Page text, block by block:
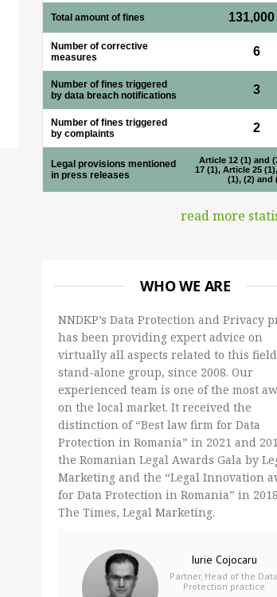
Total amount of fines 131,000
Number of corrective
measures
6
Number of fines triggered
by data breach notifications
3
Number of fines triggered
by complaints
2
Legal provisions mentioned
in press releases
Article 12 (1) and
17 (1), Article 25
(1), (2) and
read more
WHO WE ARE
NNDKP’s Data Protection and Privacy
has been providing expert advice on
virtually all aspects related to this
stand-alone group, since 2008. Our
experienced team is one of the most
on the local market. It received the
distinction of “Best law firm for Data
Protection in Romania” in 2021 and
the Romanian Legal Awards Gala by
Marketing and the “Legal Innovation
for Data Protection in Romania” in
The Times, Legal Marketing.
Iurie Cojocaru
Partner, Head of the Data
Protection practice